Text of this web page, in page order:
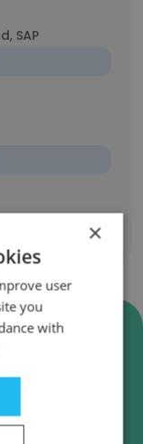
SAP
Solutions
email
checks.
×
user
you
with